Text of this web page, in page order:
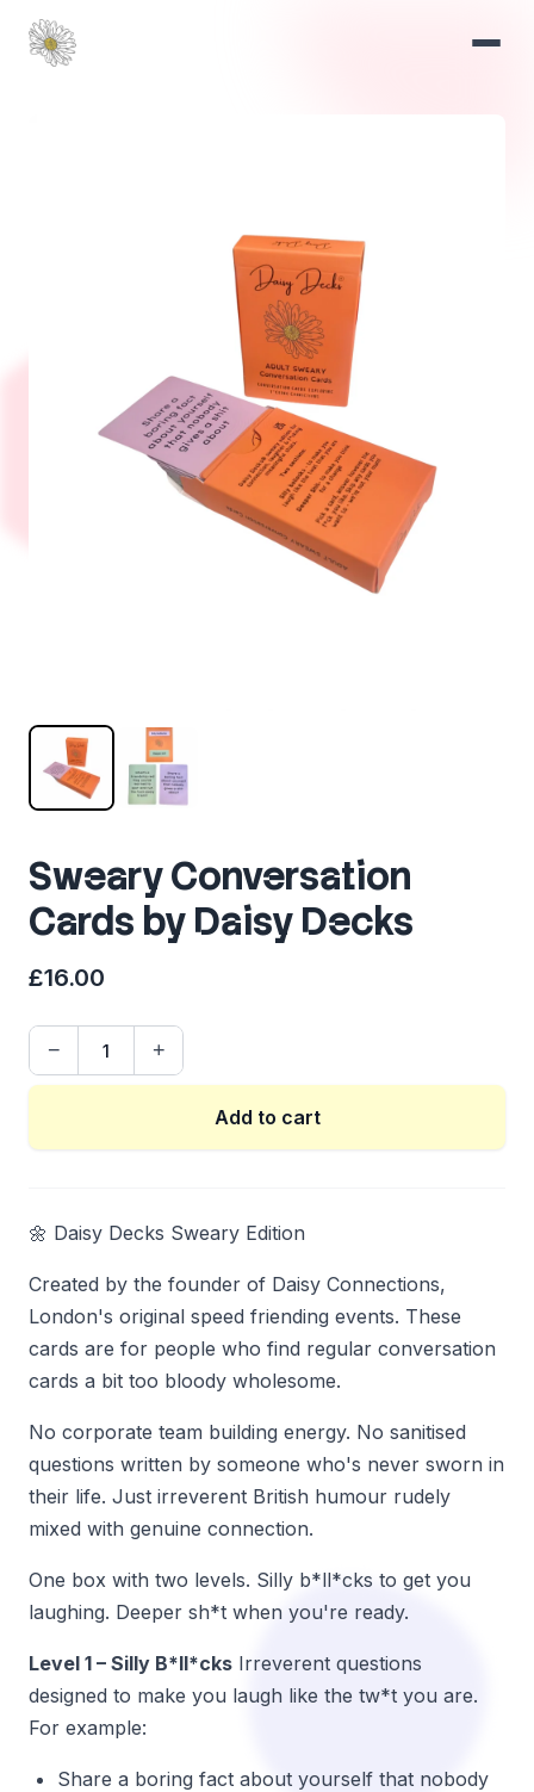
Sweary Conversation
Cards by Daisy Decks
£16.00
− +
Add to cart
🌼 Daisy Decks Sweary Edition
Created by the founder of Daisy Connections,
London's original speed friending events. These
cards are for people who find regular conversation
cards a bit too bloody wholesome.
No corporate team building energy. No sanitised
questions written by someone who's never sworn in
their life. Just irreverent British humour rudely
mixed with genuine connection.
One box with two levels. Silly b*ll*cks to get you
laughing. Deeper sh*t when you're ready.
Level 1 – Silly B*ll*cks Irreverent questions
designed to make you laugh like the tw*t you are.
For example:
Share a boring fact about yourself that nobody